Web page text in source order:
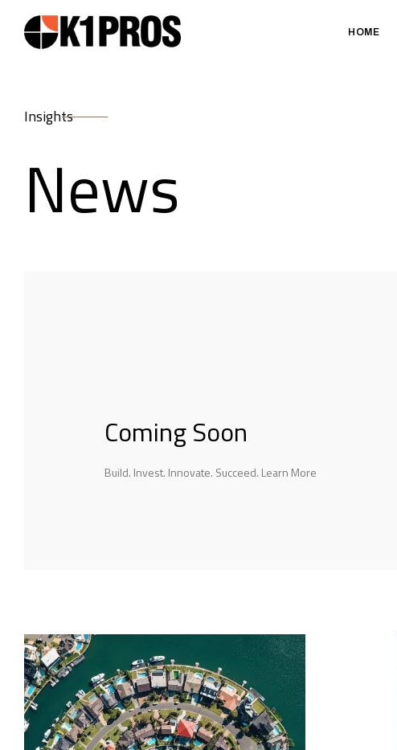
HOME
Insights
News
Coming Soon
Build. Invest. Innovate. Succeed. Learn More